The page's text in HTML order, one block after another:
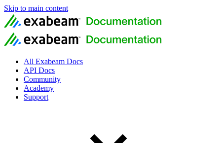
Skip to main content
All Exabeam Docs
API Docs
Community
Academy
Support